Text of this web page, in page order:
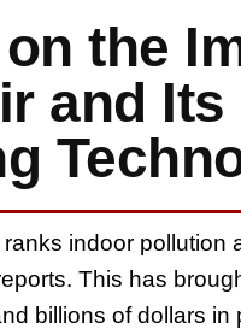
the
and
indoor
This has
billions of dollars